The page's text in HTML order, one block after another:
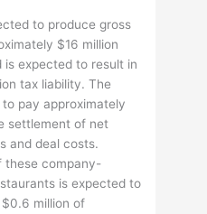
to produce gross
$16 million
is expected to result in
tax liability. The
pay approximately
settlement of net
and deal costs.
these company-
is expected to
million of